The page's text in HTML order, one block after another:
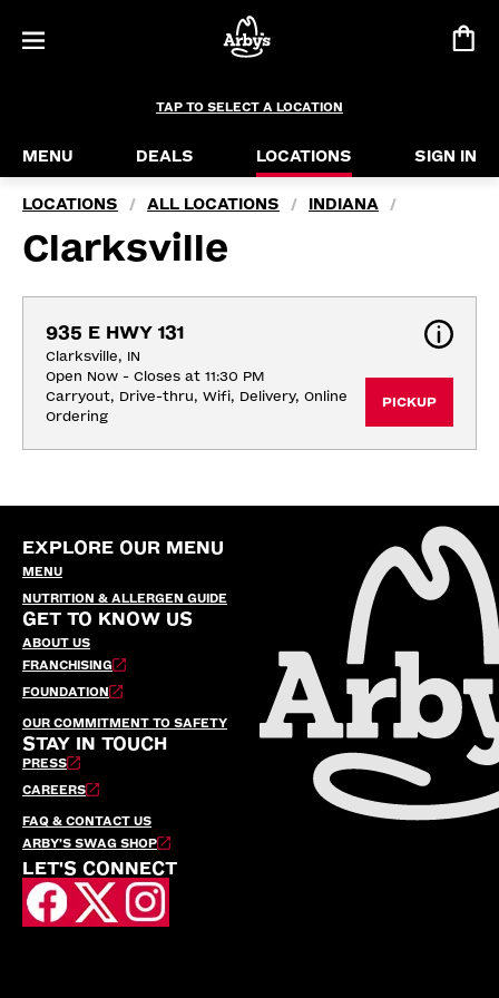
TAP TO SELECT A LOCATION
MENU DEALS LOCATIONS SIGN IN
LOCATIONS / ALL LOCATIONS / INDIANA /
Clarksville
935 E HWY 131
Clarksville, IN
Open Now - Closes at 11:30 PM
Carryout, Drive-thru, Wifi, Delivery, Online
Ordering
PICKUP
EXPLORE OUR MENU
MENU
NUTRITION & ALLERGEN GUIDE
GET TO KNOW US
ABOUT US
FRANCHISING
FOUNDATION
OUR COMMITMENT TO SAFETY
STAY IN TOUCH
PRESS
CAREERS
FAQ & CONTACT US
ARBY’S SWAG SHOP
LET'S CONNECT